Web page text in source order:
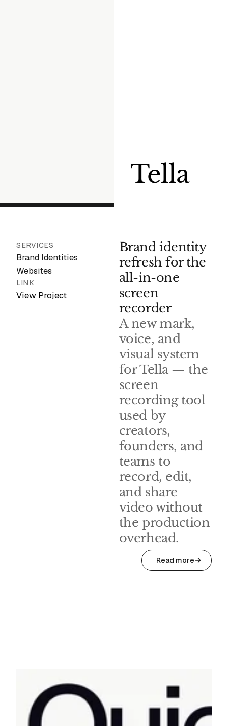
Tella
SERVICES
Brand Identities
Websites
LINK
View Project
Brand identity
refresh for the
all-in-one
screen
recorder
A new mark,
voice, and
visual system
for Tella — the
screen
recording tool
used by
creators,
founders, and
teams to
record, edit,
and share
video without
the production
overhead.
Read more